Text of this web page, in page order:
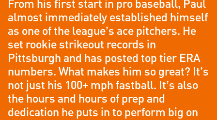
From his first start in pro baseball, Paul
almost immediately established himself
as one of the league’s ace pitchers. He
set rookie strikeout records in
Pittsburgh and has posted top tier ERA
numbers. What makes him so great? It’s
not just his 100+ mph fastball. It’s also
the hours and hours of prep and
dedication he puts in to perform big on